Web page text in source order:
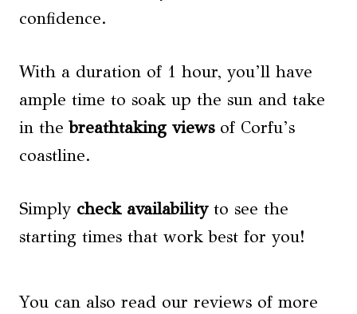
confidence.
With a duration of 1 hour, you’ll have
ample time to soak up the sun and take
in thebreathtaking viewsof Corfu’s
coastline.
Simply check availabilityto see the
starting times that work best for you!
You can also read our reviews of more